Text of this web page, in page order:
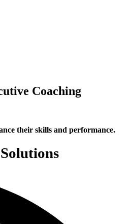
Coaching
their skills and performance.
Solutions